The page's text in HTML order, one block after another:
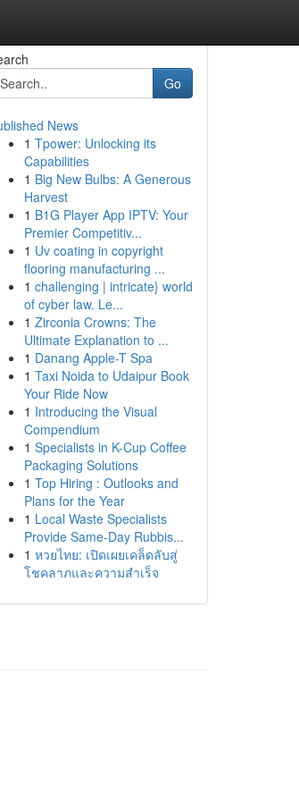
Go
News
1 Tpower: Unlocking its
Capabilities
1 Big New Bulbs: A Generous
Harvest
1 B1G Player App IPTV: Your
Premier Competitiv...
1 Uv coating in copyright
flooring manufacturing ...
1 challenging | intricate} world
of cyber law. Le...
1 Zirconia Crowns: The
Ultimate Explanation to ...
1 Danang Apple-T Spa
1 Taxi Noida to Udaipur Book
Your Ride Now
1 Introducing the Visual
Compendium
1 Specialists in K-Cup Coffee
Packaging Solutions
1 Top Hiring : Outlooks and
Plans for the Year
1 Local Waste Specialists
Provide Same-Day Rubbis...
1 หวยไทย: เปิดเผยเคล็ดลับสู่
โชคลาภและความสำเร็จ